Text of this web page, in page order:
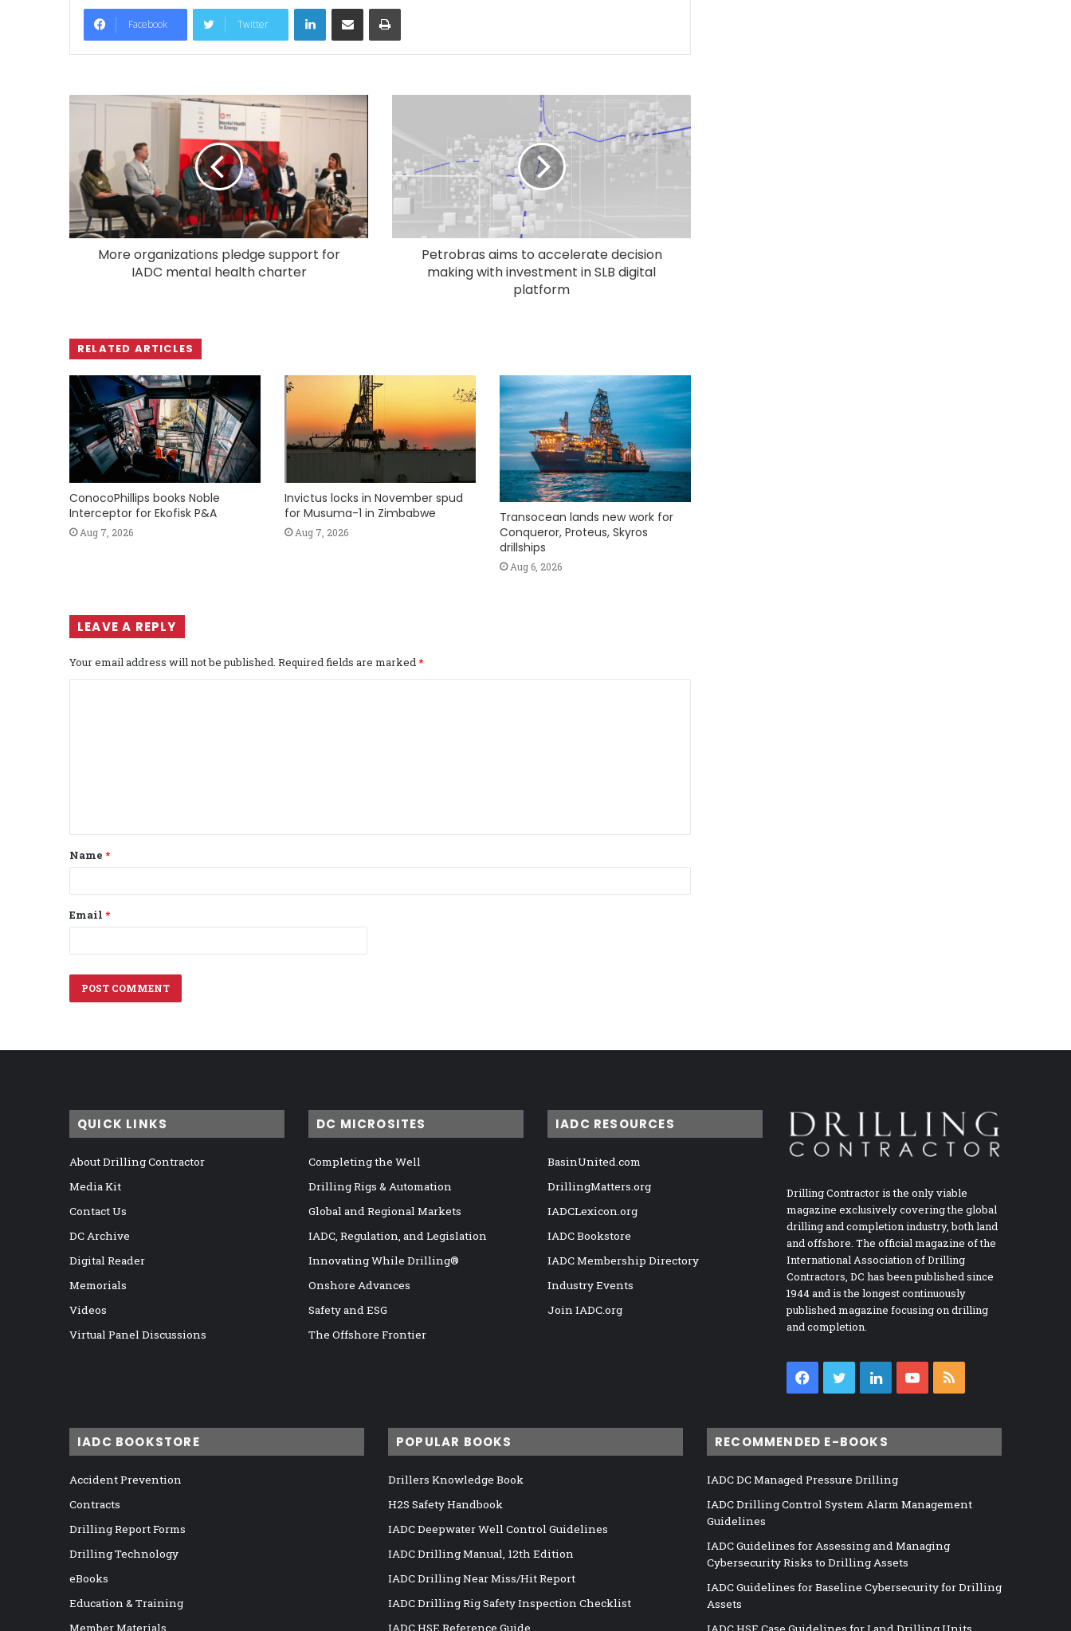
Facebook Twitter
LinkedIn
More organizations pledge support for
IADC mental health charter
Petrobras aims to accelerate decision
making with investment in SLB digital
platform
RELATED ARTICLES
ConocoPhillips books Noble
Interceptor for Ekofisk P&A
Aug 7, 2026
Invictus locks in November spud
for Musuma-1 in Zimbabwe
Aug 7, 2026
Transocean lands new work for
Conqueror, Proteus, Skyros
drillships
Aug 6, 2026
LEAVE A REPLY
Your email address will not be published. Required fields are marked*
t
*
Name *
Email *
QUICK LINKS
About Drilling Contractor
Media Kit
Contact Us
DC Archive
Digital Reader
Memorials
Videos
Virtual Panel Discussions
DC MICROSITES
Completing the Well
Drilling Rigs & Automation
Global and Regional Markets
IADC, Regulation, and Legislation
Innovating While Drilling®
Onshore Advances
Safety and ESG
The Offshore Frontier
IADC RESOURCES
BasinUnited.com
DrillingMatters.org
IADCLexicon.org
IADC Bookstore
IADC Membership Directory
Industry Events
Join IADC.org
Drilling Contractor is the only viable
magazine exclusively covering the global
drilling and completion industry, both land
and offshore. The official magazine of the
International Association of Drilling
Contractors, DC has been published since
1944 and is the longest continuously
published magazine focusing on drilling
and completion.
Facebook
TwitterLinkedInYouTube
IADC BOOKSTORE
Accident Prevention
Contracts
Drilling Report Forms
Drilling Technology
eBooks
Education & Training
Member Materials
POPULAR BOOKS
Drillers Knowledge Book
H2S Safety Handbook
IADC Deepwater Well Control Guidelines
IADC Drilling Manual, 12th Edition
IADC Drilling Near Miss/Hit Report
IADC Drilling Rig Safety Inspection Checklist
IADC HSE Reference Guide
RECOMMENDED E-BOOKS
IADC DC Managed Pressure Drilling
IADC Drilling Control System Alarm Management
Guidelines
IADC Guidelines for Assessing and Managing
Cybersecurity Risks to Drilling Assets
IADC Guidelines for Baseline Cybersecurity for Drilling
Assets